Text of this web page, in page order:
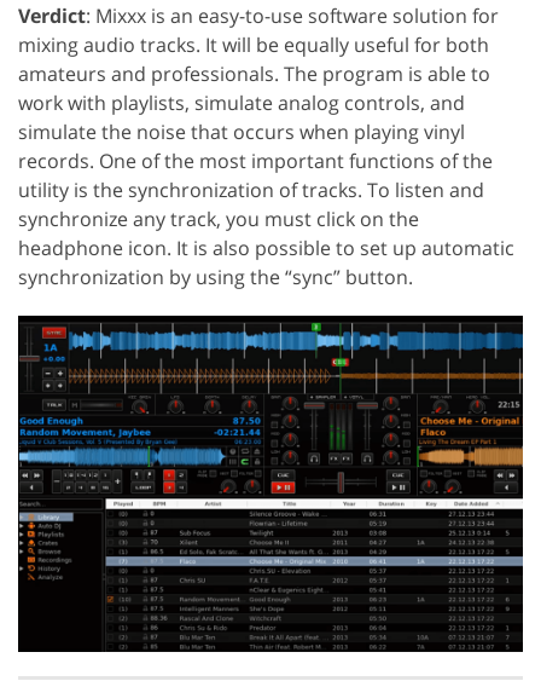
Verdict: Mixxx is an easy-to-use software solution for
mixing audio tracks. It will be equally useful for both
amateurs and professionals. The program is able to
work with playlists, simulate analog controls, and
simulate the noise that occurs when playing vinyl
records. One of the most important functions of the
utility is the synchronization of tracks. To listen and
synchronize any track, you must click on the
headphone icon. It is also possible to set up automatic
synchronization by using the “sync” button.